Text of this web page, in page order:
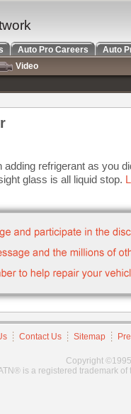
refrigerant as you
glass is all liquid stop.
Contact Us Sitemap
Copyright
is a registered trademark
Auto Pro Careers
Auto
Video